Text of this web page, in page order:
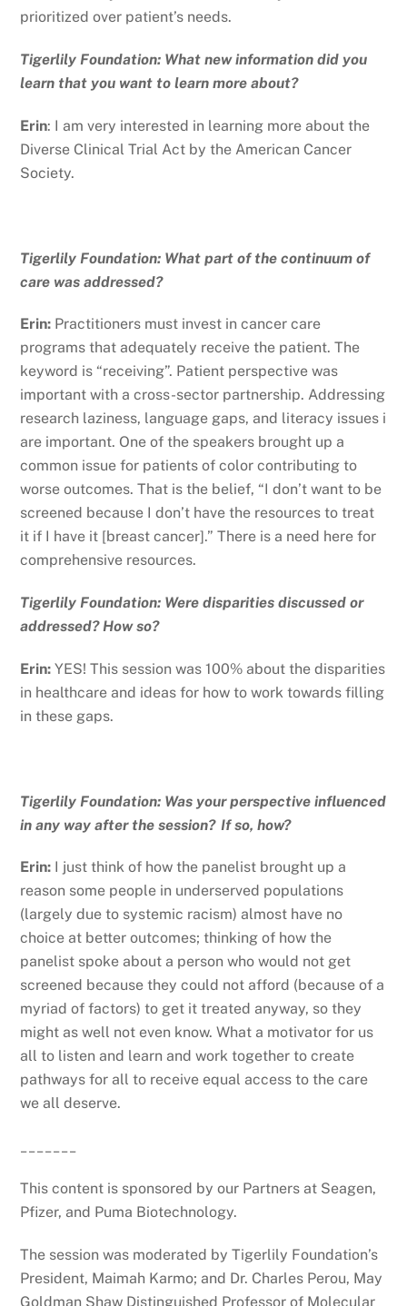
prioritized over patient’s needs.
Tigerlily Foundation: What new information did you
learn that you want to learn more about?
Erin: I am very interested in learning more about the
Diverse Clinical Trial Act by the American Cancer
Society.
Tigerlily Foundation: What part of the continuum of
care was addressed?
Erin: Practitioners must invest in cancer care
programs that adequately receive the patient. The
keyword is “receiving”. Patient perspective was
important with a cross-sector partnership. Addressing
research laziness, language gaps, and literacy issues i
are important. One of the speakers brought up a
common issue for patients of color contributing to
worse outcomes. That is the belief, “I don’t want to be
screened because I don’t have the resources to treat
it if I have it [breast cancer].” There is a need here for
comprehensive resources.
Tigerlily Foundation: Were disparities discussed or
addressed? How so?
Erin: YES! This session was 100% about the disparities
in healthcare and ideas for how to work towards filling
in these gaps.
Tigerlily Foundation: Was your perspective influenced
in any way after the session? If so, how?
Erin: I just think of how the panelist brought up a
reason some people in underserved populations
(largely due to systemic racism) almost have no
choice at better outcomes; thinking of how the
panelist spoke about a person who would not get
screened because they could not afford (because of a
myriad of factors) to get it treated anyway, so they
might as well not even know. What a motivator for us
all to listen and learn and work together to create
pathways for all to receive equal access to the care
we all deserve.
This content is sponsored by our Partners at Seagen,
Pfizer, and Puma Biotechnology.
The session was moderated by Tigerlily Foundation’s
President, Maimah Karmo; and Dr. Charles Perou, May
Goldman Shaw Distinguished Professor of Molecular